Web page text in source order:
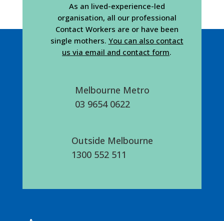
As an lived-experience-led
organisation, all our professional
Contact Workers are or have been
single mothers. You can also contact
us via email and contact form.
Melbourne Metro
03 9654 0622
Outside Melbourne
1300 552 511